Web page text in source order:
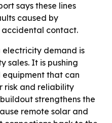
says these lines
caused by
contact.
electricity demand is
sales. It is pushing
that can
risk and reliability
strengthens the
remote solar and